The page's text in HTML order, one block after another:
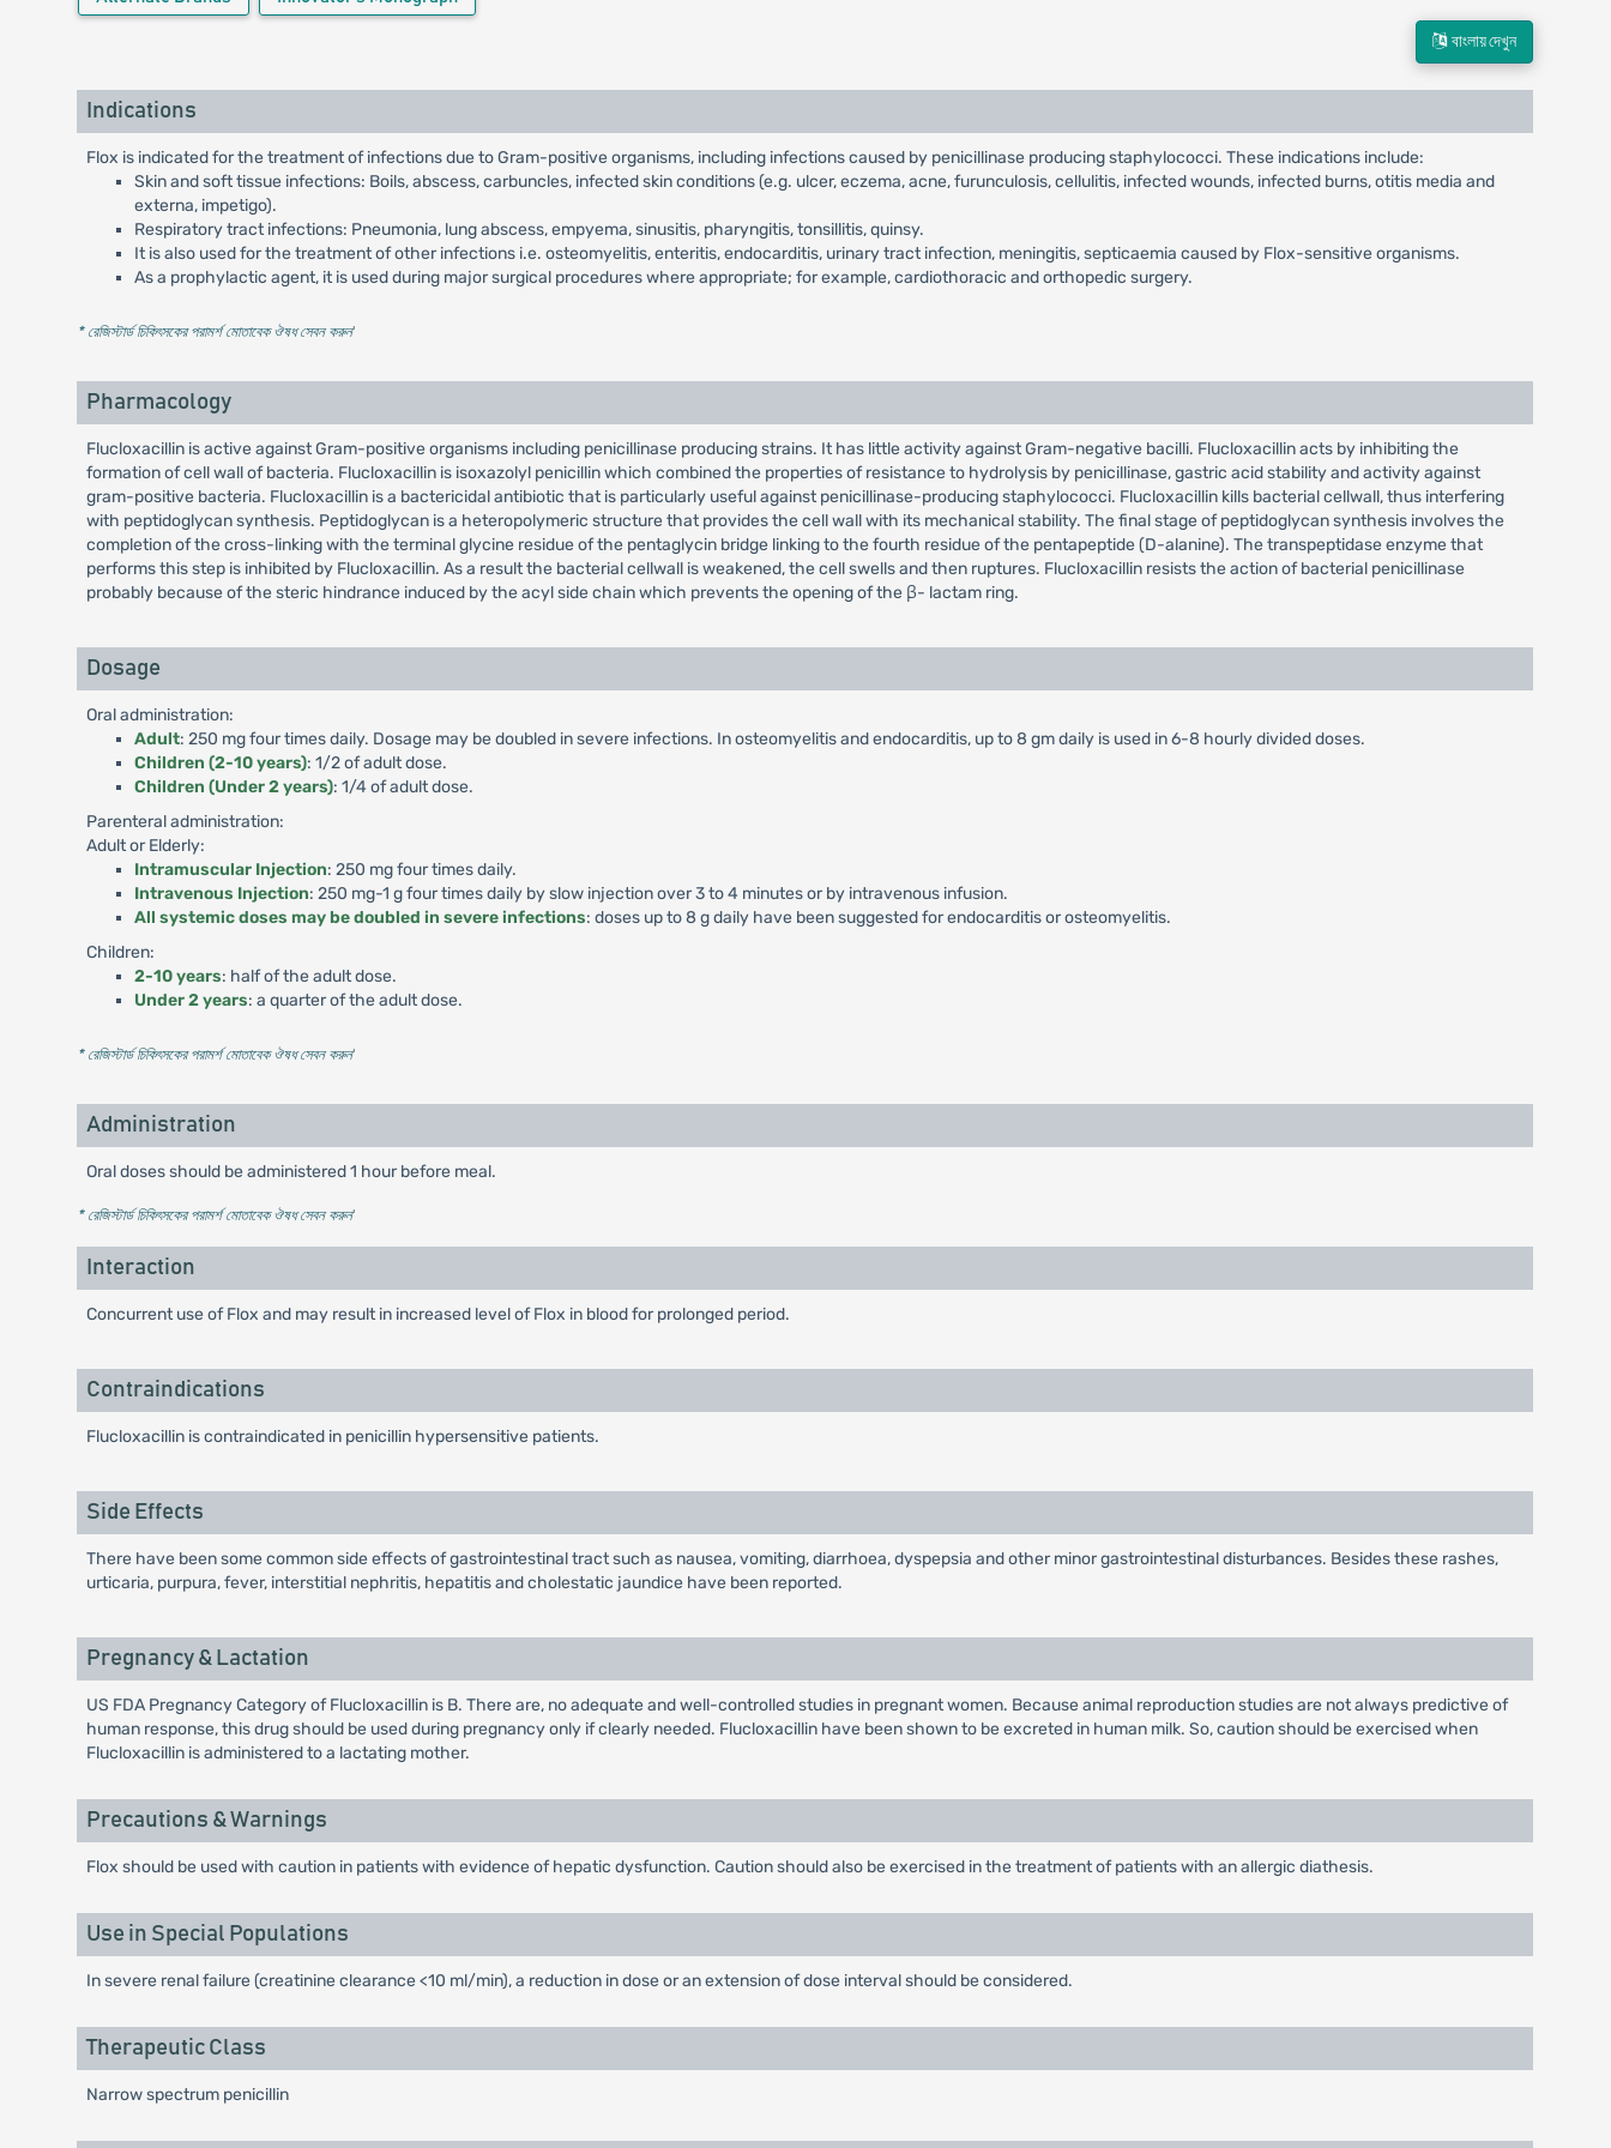
বাংলায় দেখুন
Indications
Flox is indicated for the treatment of infections due to Gram-positive organisms, including infections caused by penicillinase producing staphylococci. These indications include:
Skin and soft tissue infections: Boils, abscess, carbuncles, infected skin conditions (e.g. ulcer, eczema, acne, furunculosis, cellulitis, infected wounds, infected burns, otitis media and
externa, impetigo).
Respiratory tract infections: Pneumonia, lung abscess, empyema, sinusitis, pharyngitis, tonsillitis, quinsy.
It is also used for the treatment of other infections i.e. osteomyelitis, enteritis, endocarditis, urinary tract infection, meningitis, septicaemia caused by Flox-sensitive organisms.
As a prophylactic agent, it is used during major surgical procedures where appropriate; for example, cardiothoracic and orthopedic surgery.
* রেজিস্টার্ড চিকিৎসকের পরামর্শ মোতাবেক ঔষধ সেবন করুন'
Pharmacology
Flucloxacillin is active against Gram-positive organisms including penicillinase producing strains. It has little activity against Gram-negative bacilli. Flucloxacillin acts by inhibiting the
formation of cell wall of bacteria. Flucloxacillin is isoxazolyl penicillin which combined the properties of resistance to hydrolysis by penicillinase, gastric acid stability and activity against
gram-positive bacteria. Flucloxacillin is a bactericidal antibiotic that is particularly useful against penicillinase-producing staphylococci. Flucloxacillin kills bacterial cellwall, thus interfering
with peptidoglycan synthesis. Peptidoglycan is a heteropolymeric structure that provides the cell wall with its mechanical stability. The final stage of peptidoglycan synthesis involves the
completion of the cross-linking with the terminal glycine residue of the pentaglycin bridge linking to the fourth residue of the pentapeptide (D-alanine). The transpeptidase enzyme that
performs this step is inhibited by Flucloxacillin. As a result the bacterial cellwall is weakened, the cell swells and then ruptures. Flucloxacillin resists the action of bacterial penicillinase
probably because of the steric hindrance induced by the acyl side chain which prevents the opening of the β- lactam ring.
Dosage
Oral administration:
Adult: 250 mg four times daily. Dosage may be doubled in severe infections. In osteomyelitis and endocarditis, up to 8 gm daily is used in 6-8 hourly divided doses.
Children (2-10 years): 1/2 of adult dose.
Children (Under 2 years): 1/4 of adult dose.
Parenteral administration:
Adult or Elderly:
Intramuscular Injection: 250 mg four times daily.
Intravenous Injection: 250 mg-1 g four times daily by slow injection over 3 to 4 minutes or by intravenous infusion.
All systemic doses may be doubled in severe infections: doses up to 8 g daily have been suggested for endocarditis or osteomyelitis.
Children:
2-10 years: half of the adult dose.
Under 2 years: a quarter of the adult dose.
* রেজিস্টার্ড চিকিৎসকের পরামর্শ মোতাবেক ঔষধ সেবন করুন'
Administration
Oral doses should be administered 1 hour before meal.
* রেজিস্টার্ড চিকিৎসকের পরামর্শ মোতাবেক ঔষধ সেবন করুন'
Interaction
Concurrent use of Flox and may result in increased level of Flox in blood for prolonged period.
Contraindications
Flucloxacillin is contraindicated in penicillin hypersensitive patients.
Side Effects
There have been some common side effects of gastrointestinal tract such as nausea, vomiting, diarrhoea, dyspepsia and other minor gastrointestinal disturbances. Besides these rashes,
urticaria, purpura, fever, interstitial nephritis, hepatitis and cholestatic jaundice have been reported.
Pregnancy & Lactation
US FDA Pregnancy Category of Flucloxacillin is B. There are, no adequate and well-controlled studies in pregnant women. Because animal reproduction studies are not always predictive of
human response, this drug should be used during pregnancy only if clearly needed. Flucloxacillin have been shown to be excreted in human milk. So, caution should be exercised when
Flucloxacillin is administered to a lactating mother.
Precautions & Warnings
Flox should be used with caution in patients with evidence of hepatic dysfunction. Caution should also be exercised in the treatment of patients with an allergic diathesis.
Use in Special Populations
In severe renal failure (creatinine clearance <10 ml/min), a reduction in dose or an extension of dose interval should be considered.
Therapeutic Class
Narrow spectrum penicillin